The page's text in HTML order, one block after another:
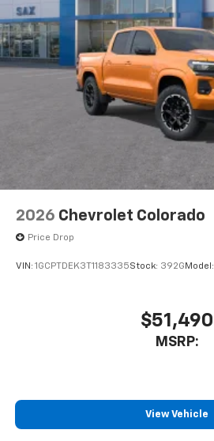
2026 Chevrolet Colorado
Price Drop
VIN: 1GCPTDEK3T1183335Stock: 392G Model:
$51,490
MSRP:
View Vehicle